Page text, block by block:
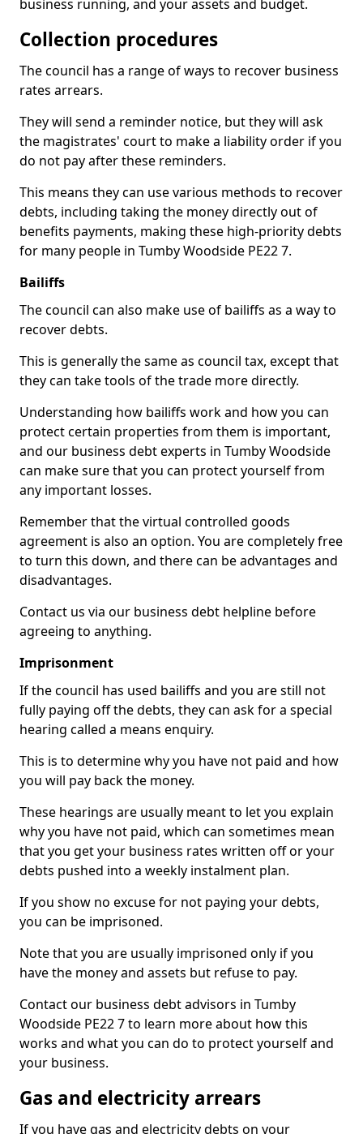
business running, and your assets and budget.
Collection procedures
The council has a range of ways to recover business
rates arrears.
They will send a reminder notice, but they will ask
the magistrates' court to make a liability order if you
do not pay after these reminders.
This means they can use various methods to recover
debts, including taking the money directly out of
benefits payments, making these high-priority debts
for many people in Tumby Woodside PE22 7.
Bailiffs
The council can also make use of bailiffs as a way to
recover debts.
This is generally the same as council tax, except that
they can take tools of the trade more directly.
Understanding how bailiffs work and how you can
protect certain properties from them is important,
and our business debt experts in Tumby Woodside
can make sure that you can protect yourself from
any important losses.
Remember that the virtual controlled goods
agreement is also an option. You are completely free
to turn this down, and there can be advantages and
disadvantages.
Contact us via our business debt helpline before
agreeing to anything.
Imprisonment
If the council has used bailiffs and you are still not
fully paying off the debts, they can ask for a special
hearing called a means enquiry.
This is to determine why you have not paid and how
you will pay back the money.
These hearings are usually meant to let you explain
why you have not paid, which can sometimes mean
that you get your business rates written off or your
debts pushed into a weekly instalment plan.
If you show no excuse for not paying your debts,
you can be imprisoned.
Note that you are usually imprisoned only if you
have the money and assets but refuse to pay.
Contact our business debt advisors in Tumby
Woodside PE22 7 to learn more about how this
works and what you can do to protect yourself and
your business.
Gas and electricity arrears
If you have gas and electricity debts on your